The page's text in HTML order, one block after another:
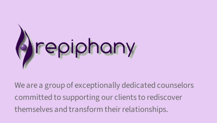
We are a group of exceptionally dedicated counselors
committed to supporting our clients to rediscover
themselves and transform their relationships.